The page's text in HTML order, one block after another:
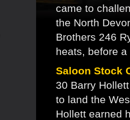
came to
the North
Brothers 246
heats, before
Saloon Stock
30 Barry
to land the
Hollett earned